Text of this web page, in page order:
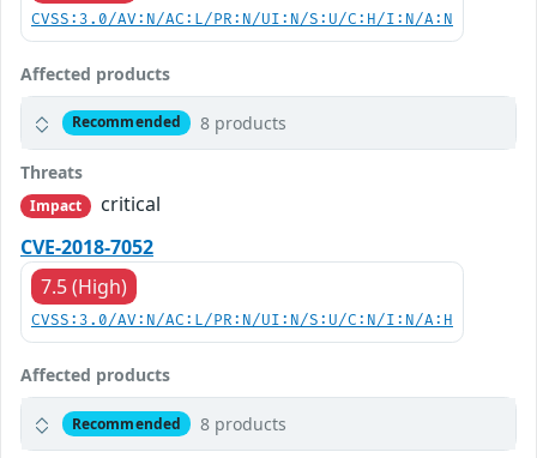
CVSS:3.0/AV:N/AC:L/PR:N/UI:N/S:U/C:H/I:N/A:N
Affected products
Recommended 8 products
Threats
Impact
critical
CVE-2018-7052
7.5 (High)
CVSS:3.0/AV:N/AC:L/PR:N/UI:N/S:U/C:N/I:N/A:H
Affected products
Recommended 8 products